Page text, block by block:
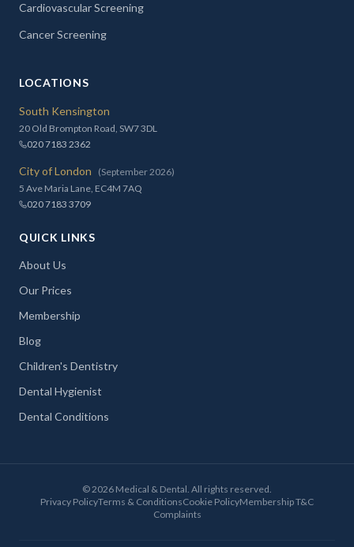
Cardiovascular Screening
Cancer Screening
LOCATIONS
South Kensington
20 Old Brompton Road, SW7 3DL
020 7183 2362
City of London
(September 2026)
5 Ave Maria Lane, EC4M 7AQ
020 7183 3709
QUICK LINKS
About Us
Our Prices
Membership
Blog
Children's Dentistry
Dental Hygienist
Dental Conditions
©2026 Medical & Dental. All rights reserved.
Privacy PolicyTerms & ConditionsCookie PolicyMembership T&C
Complaints